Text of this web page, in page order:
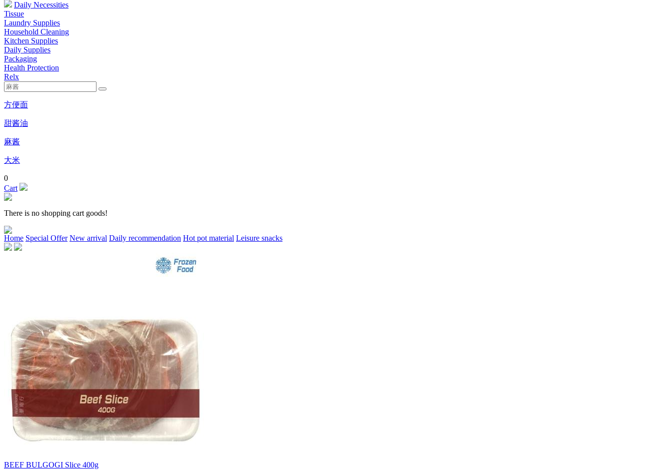
Daily Necessities
Tissue
Laundry Supplies
Household Cleaning
Kitchen Supplies
Daily Supplies
Packaging
Health Protection
Relx
方便面
甜酱油
麻酱
大米
0
Cart
There is no shopping cart goods!
Home Special Offer New arrival Daily recommendation Hot pot material Leisure snacks
BEEF BULGOGI Slice 400g